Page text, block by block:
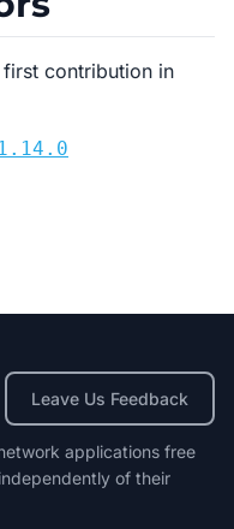
first contribution in
Leave Us Feedback
applications free
of their